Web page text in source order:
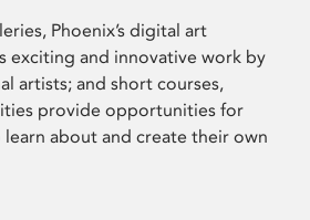
Phoenix’s digital art
exciting and innovative work by
artists; and short courses,
provide opportunities for
about and create their own